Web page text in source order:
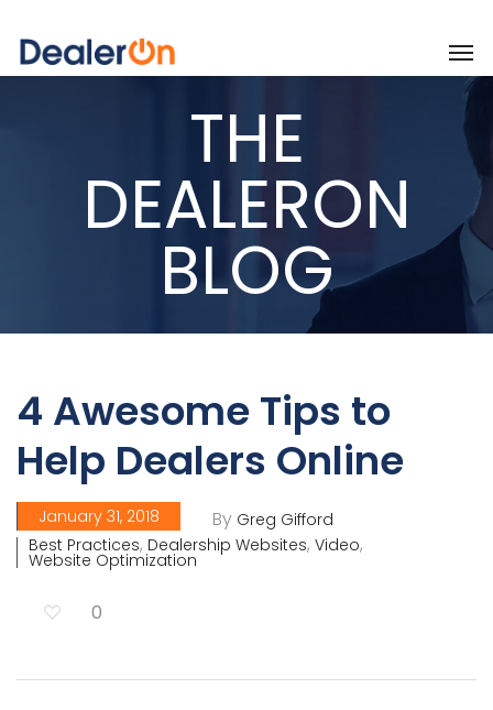
THE
DEALERON
BLOG
4 Awesome Tips to
Help Dealers Online
By Greg Gifford
January 31, 2018
Best Practices, Dealership Websites, Video,
Website Optimization
0